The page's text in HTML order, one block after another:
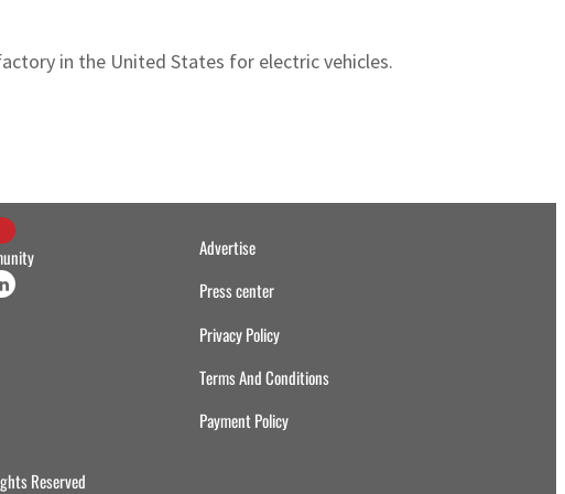
in the United States for electric vehicles.
Advertise
Press center
Privacy Policy
Terms And Conditions
Payment Policy
Reserved